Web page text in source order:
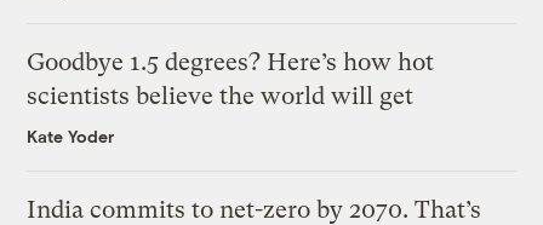
Goodbye 1.5 degrees? Here’s how hot
scientists believe the world will get
Kate Yoder
India commits to net-zero by 2070. That’s